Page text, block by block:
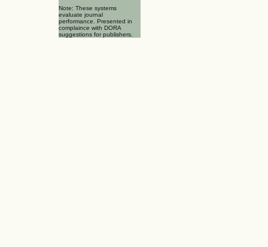
Note: These systems
evaluate journal
performance. Presented in
complaince with DORA
suggestions for publishers.